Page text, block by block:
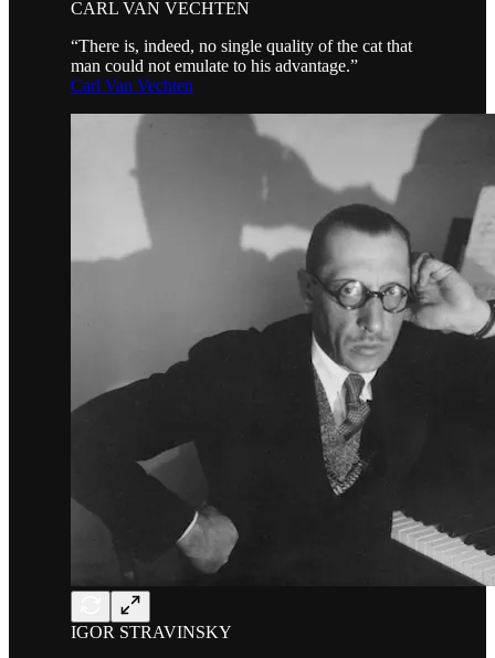
CARL VAN VECHTEN
“There is, indeed, no single quality of the cat that
man could not emulate to his advantage.”
Carl Van Vechten
IGOR STRAVINSKY